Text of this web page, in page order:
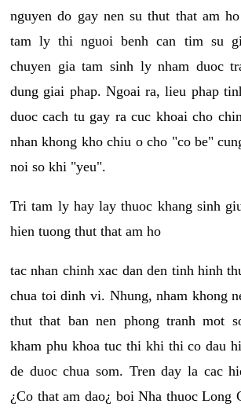
nguyen do gay nen su thut that am
tam ly thi nguoi benh can tim su
chuyen gia tam sinh ly nham duoc
dung giai phap. Ngoai ra, lieu phap
duoc cach tu gay ra cuc khoai cho
nhan khong kho chiu o cho "co be"
noi so khi "yeu".
Tri tam ly hay lay thuoc khang sinh
hien tuong thut that am ho
tac nhan chinh xac dan den tinh hinh
chua toi dinh vi. Nhung, nham khong
thut that ban nen phong tranh mot
kham phu khoa tuc thi khi thi co dau
de duoc chua som. Tren day la cac
¿Co that am dao¿ boi Nha thuoc Long